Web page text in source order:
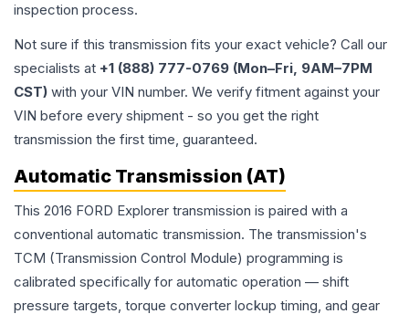
inspection process.
Not sure if this transmission fits your exact vehicle? Call our
specialists at +1 (888) 777-0769 (Mon–Fri, 9AM–7PM
CST) with your VIN number. We verify fitment against your
VIN before every shipment - so you get the right
transmission the first time, guaranteed.
Automatic Transmission (AT)
This 2016 FORD Explorer transmission is paired with a
conventional automatic transmission. The transmission's
TCM (Transmission Control Module) programming is
calibrated specifically for automatic operation — shift
pressure targets, torque converter lockup timing, and gear